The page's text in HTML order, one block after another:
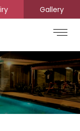
Gallery